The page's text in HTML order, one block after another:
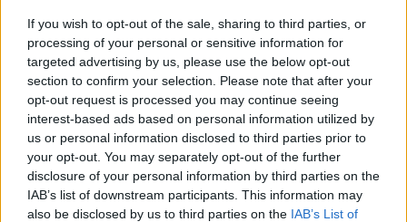
If you wish to opt-out of the sale, sharing to third parties, or
processing of your personal or sensitive information for
targeted advertising by us, please use the below opt-out
section to confirm your selection. Please note that after your
opt-out request is processed you may continue seeing
interest-based ads based on personal information utilized by
us or personal information disclosed to third parties prior to
your opt-out. You may separately opt-out of the further
disclosure of your personal information by third parties on the
IAB’s list of downstream participants. This information may
also be disclosed by us to third parties on the IAB’s List of
Home Western pyrenees
Puerto de Monrepos
> Puerto de Monrepos from Lanave : 1270m
Ascents reserved for cyclists
DESCRIPTION TESTIMONIALS 0